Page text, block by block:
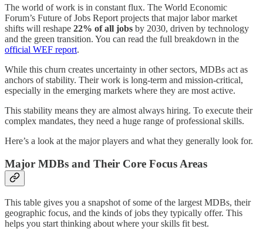
The world of work is in constant flux. The World Economic
Forum’s Future of Jobs Report projects that major labor market
shifts will reshape 22% of all jobs by 2030, driven by technology
and the green transition. You can read the full breakdown in the
official WEF report.
While this churn creates uncertainty in other sectors, MDBs act as
anchors of stability. Their work is long-term and mission-critical,
especially in the emerging markets where they are most active.
This stability means they are almost always hiring. To execute their
complex mandates, they need a huge range of professional skills.
Here’s a look at the major players and what they generally look for.
Major MDBs and Their Core Focus Areas
This table gives you a snapshot of some of the largest MDBs, their
geographic focus, and the kinds of jobs they typically offer. This
helps you start thinking about where your skills fit best.